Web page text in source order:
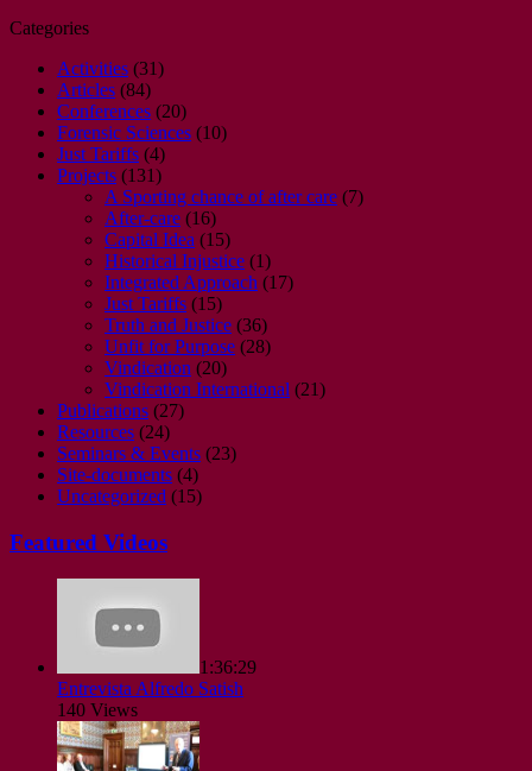
Categories
Activities (31)
Articles (84)
Conferences (20)
Forensic Sciences (10)
Just Tariffs (4)
Projects (131)
A Sporting chance of after care (7)
After-care (16)
Capital Idea (15)
Historical Injustice (1)
Integrated Approach (17)
Just Tariffs (15)
Truth and Justice (36)
Unfit for Purpose (28)
Vindication (20)
Vindication International (21)
Publications (27)
Resources (24)
Seminars & Events (23)
Site-documents (4)
Uncategorized (15)
Featured Videos
1:36:29
Entrevista Alfredo Satish
140 Views